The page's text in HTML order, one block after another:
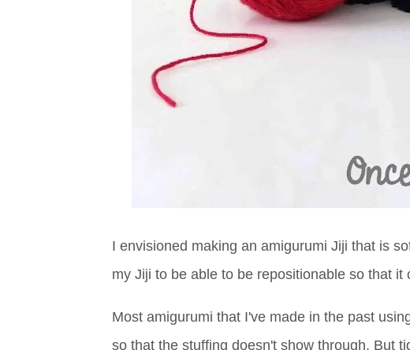
I envisioned making an amigurumi Jiji that is
my Jiji to be able to be repositionable so that it
Most amigurumi that I've made in the past
so that the stuffing doesn't show through. But